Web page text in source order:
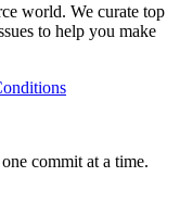
world. We curate top
to help you make
commit at a time.